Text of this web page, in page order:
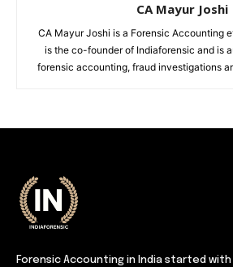
CA Mayur Joshi
CA Mayur Joshi is a Forensic Accounting
is the co-founder of Indiaforensic and is
forensic accounting, fraud investigations
Forensic Accounting in India started